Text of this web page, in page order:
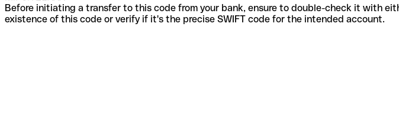
Before initiating a transfer to this code from your bank, ensure to double-check it with
existence of this code or verify if it's the precise SWIFT code for the intended account.